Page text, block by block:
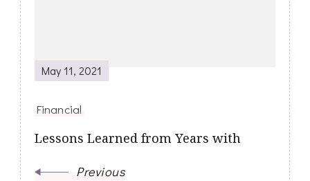
May 11, 2021
Financial
Lessons Learned from Years with
Previous